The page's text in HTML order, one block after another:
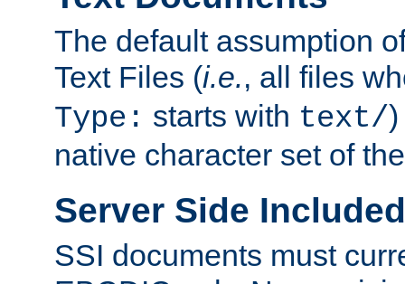
The default assumption
Text Files (i.e., all files
Type: starts with text/
native character set of
Server Side
SSI documents must